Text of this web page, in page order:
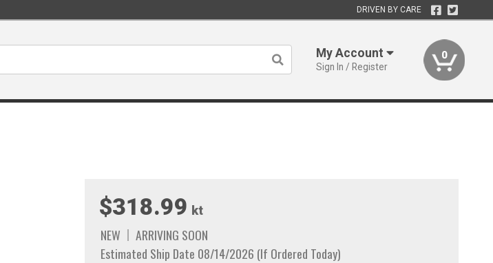
DRIVEN BY CARE
My Account
Sign In / Register
0
$318.99 kt
NEW
ARRIVING SOON
Estimated Ship Date 08/14/2026 (If Ordered Today)